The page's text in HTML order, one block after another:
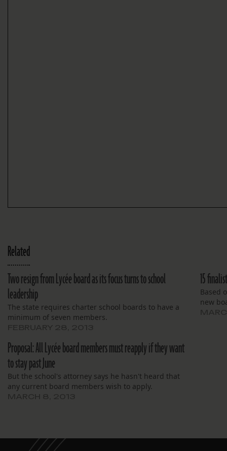
Related
Two resign from Lycée board as its focus turns to school
leadership
The state requires charter school boards to have a
minimum of seven members.
15
Based
new
Proposal: All Lycée board members must reapply if they want
to stay past June
But the school's attorney says he hasn't heard that
any current board members wish to apply.